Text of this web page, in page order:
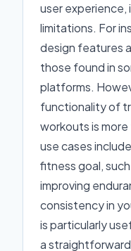
user experience,
limitations. For
design features
those found in
platforms.
functionality of
workouts is
use cases
fitness goal,
improving
consistency in
is particularly
a